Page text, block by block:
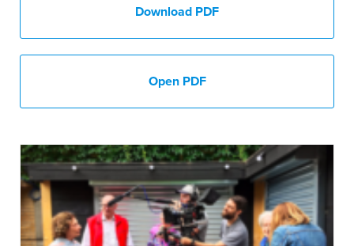
Download PDF
Open PDF